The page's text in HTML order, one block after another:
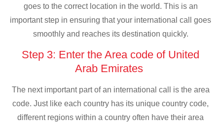
goes to the correct location in the world. This is an
important step in ensuring that your international call goes
smoothly and reaches its destination quickly.
Step 3: Enter the Area code of United
Arab Emirates
The next important part of an international call is the area
code. Just like each country has its unique country code,
different regions within a country often have their area